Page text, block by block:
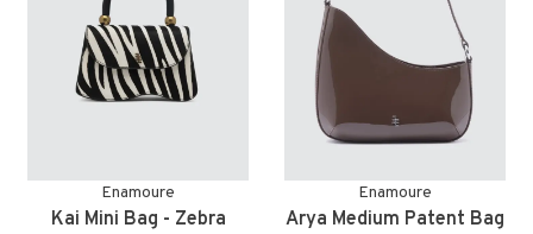
Enamoure
Kai Mini Bag - Zebra
Enamoure
Arya Medium Patent Bag